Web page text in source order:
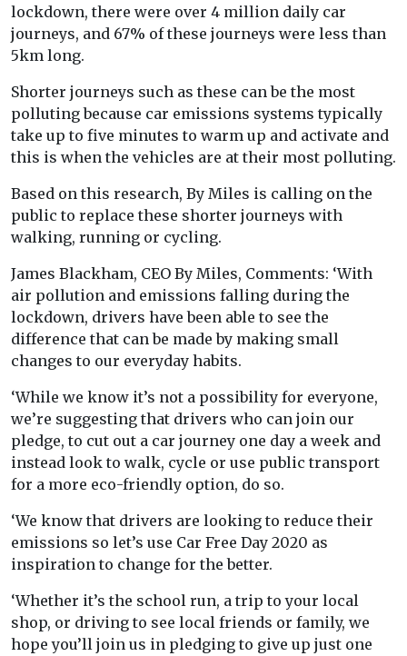
lockdown, there were over 4 million daily car
journeys, and 67% of these journeys were less than
5km long.
Shorter journeys such as these can be the most
polluting because car emissions systems typically
take up to five minutes to warm up and activate and
this is when the vehicles are at their most polluting.
Based on this research, By Miles is calling on the
public to replace these shorter journeys with
walking, running or cycling.
James Blackham, CEO By Miles, Comments: ‘With
air pollution and emissions falling during the
lockdown, drivers have been able to see the
difference that can be made by making small
changes to our everyday habits.
‘While we know it’s not a possibility for everyone,
we’re suggesting that drivers who can join our
pledge, to cut out a car journey one day a week and
instead look to walk, cycle or use public transport
for a more eco-friendly option, do so.
‘We know that drivers are looking to reduce their
emissions so let’s use Car Free Day 2020 as
inspiration to change for the better.
‘Whether it’s the school run, a trip to your local
shop, or driving to see local friends or family, we
hope you’ll join us in pledging to give up just one